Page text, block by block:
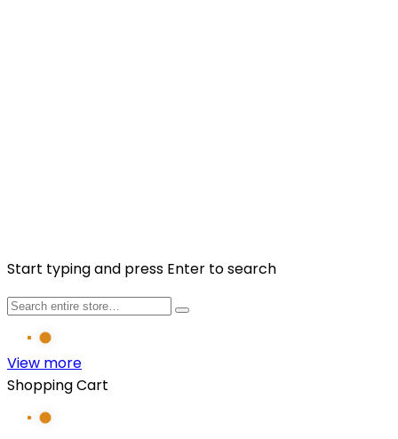
Start typing and press Enter to search
View more
Shopping Cart